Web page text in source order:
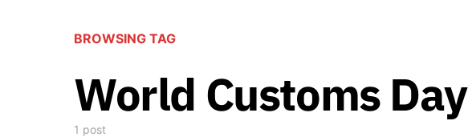
BROWSING TAG
World Customs Day
1 post